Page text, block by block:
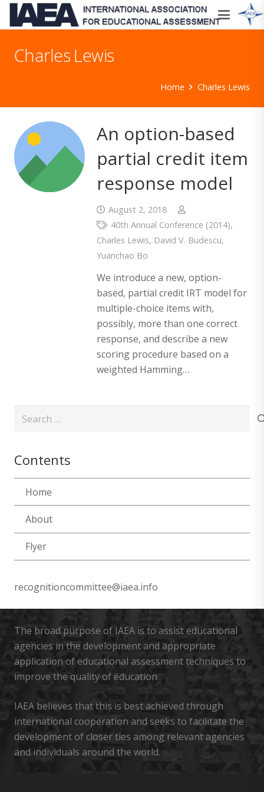
Charles Lewis
Home Charles Lewis
An option-based
partial credit item
response model
August 2, 2018
40th Annual Conference (2014),
Charles Lewis, David V. Budescu,
Yuanchao Bo
We introduce a new, option-
based, partial credit IRT model for
multiple-choice items with,
possibly, more than one correct
response, and describe a new
scoring procedure based on a
weighted Hamming…
Search
Contents
Home
About
Flyer
recognitioncommittee@iaea.info
The broad purpose of IAEA is to assist educational
agencies in the development and appropriate
application of educational assessment techniques to
improve the quality of education
IAEA believes that this is best achieved through
international cooperation and seeks to facilitate the
development of closer ties among relevant agencies
and individuals around the world.